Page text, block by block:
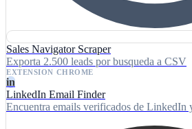
Sales Navigator Scraper
Exporta 2.500 leads por busqueda a CSV
EXTENSION CHROME
in
LinkedIn Email Finder
Encuentra emails verificados de LinkedIn